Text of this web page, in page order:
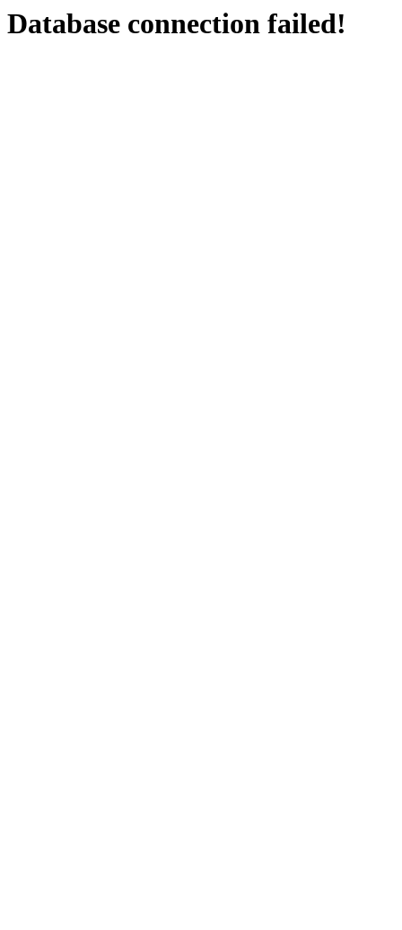
Database connection failed!